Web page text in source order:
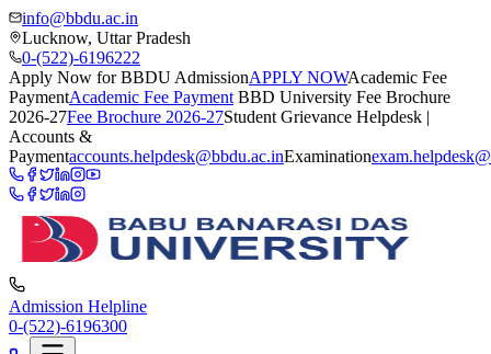
info@bbdu.ac.in
Lucknow, Uttar Pradesh
0-(522)-6196222
Apply Now for BBDU AdmissionAPPLY NOWAcademic Fee
PaymentAcademic Fee Payment BBD University Fee Brochure
2026-27Fee Brochure 2026-27Student Grievance Helpdesk |
Accounts &
Paymentaccounts.helpdesk@bbdu.ac.inExamination
Admission Helpline
0-(522)-6196300